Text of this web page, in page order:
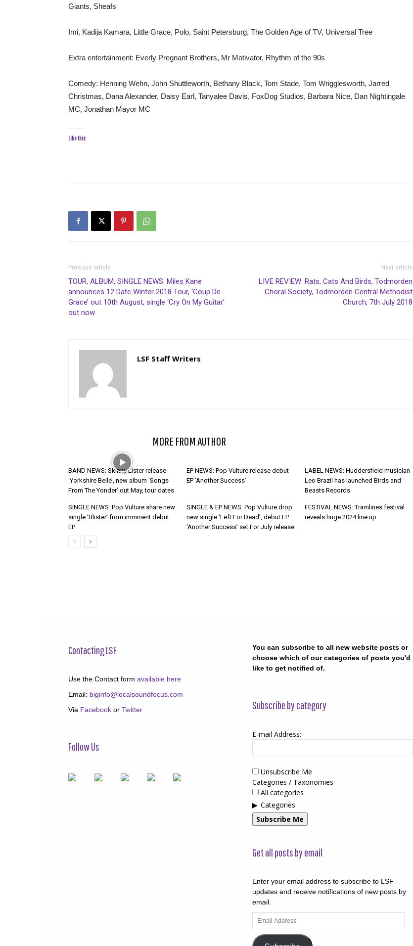
Giants, Sheafs
Imi, Kadija Kamara, Little Grace, Polo, Saint Petersburg, The Golden Age of TV, Universal Tree
Extra entertainment: Everly Pregnant Brothers, Mr Motivator, Rhythm of the 90s
Comedy: Henning Wehn, John Shuttleworth, Bethany Black, Tom Stade, Tom Wrigglesworth, Jarred
Christmas, Dana Alexander, Daisy Earl, Tanyalee Davis, FoxDog Studios, Barbara Nice, Dan Nightingale
MC, Jonathan Mayor MC
Like this:
Previous article
TOUR, ALBUM, SINGLE NEWS: Miles Kane
announces 12 Date Winter 2018 Tour, ‘Coup De
Grace’ out 10th August, single ‘Cry On My Guitar’
out now
Next article
LIVE REVIEW: Rats, Cats And Birds, Todmorden
Choral Society, Todmorden Central Methodist
Church, 7th July 2018
LSF Staff Writers
MORE FROM AUTHOR
BAND NEWS: Skinny Lister release
‘Yorkshire Belle’, new album ‘Songs
From The Yonder’ out May, tour dates
EP NEWS: Pop Vulture release debut
EP ‘Another Success’
LABEL NEWS: Huddersfield musician
Leo Brazil has launched Birds and
Beasts Records
SINGLE NEWS: Pop Vulture share new
single ‘Blister’ from imminent debut
EP
SINGLE & EP NEWS: Pop Vulture drop
new single ‘Left For Dead’, debut EP
‘Another Success’ set For July release
FESTIVAL NEWS: Tramlines festival
reveals huge 2024 line up
Contacting LSF
Use the Contact form available here
Email: biginfo@localsoundfocus.com
Via Facebook or Twitter
Follow Us
You can subscribe to all new website posts or
choose which of our categories of posts you'd
like to get notified of.
Subscribe by category
E-mail Address:
Unsubscribe Me
Categories / Taxonomies
All categories
Categories
Subscribe Me
Get all posts by email
Enter your email address to subscribe to LSF
updates and receive notifications of new posts by
email.
Email
Address